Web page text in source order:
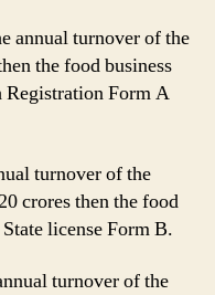
annual turnover of the
the food business
Registration Form A
turnover of the
crores then the food
license Form B.
turnover of the